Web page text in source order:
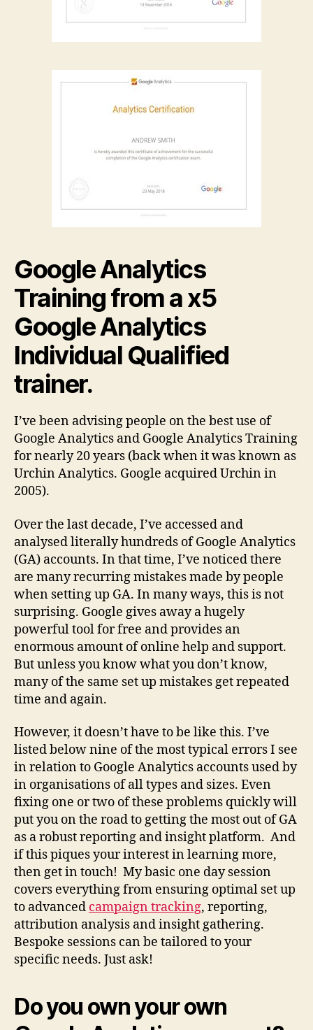
Google Analytics
Training from a x5
Google Analytics
Individual Qualified
trainer.
I’ve been advising people on the best use of
Google Analytics and Google Analytics Training
for nearly 20 years (back when it was known as
Urchin Analytics. Google acquired Urchin in
2005).
Over the last decade, I’ve accessed and
analysed literally hundreds of Google Analytics
(GA) accounts. In that time, I’ve noticed there
are many recurring mistakes made by people
when setting up GA. In many ways, this is not
surprising. Google gives away a hugely
powerful tool for free and provides an
enormous amount of online help and support.
But unless you know what you don’t know,
many of the same set up mistakes get repeated
time and again.
However, it doesn’t have to be like this. I’ve
listed below nine of the most typical errors I see
in relation to Google Analytics accounts used by
in organisations of all types and sizes. Even
fixing one or two of these problems quickly will
put you on the road to getting the most out of GA
as a robust reporting and insight platform. And
if this piques your interest in learning more,
then get in touch! My basic one day session
covers everything from ensuring optimal set up
to advanced campaign tracking, reporting,
attribution analysis and insight gathering.
Bespoke sessions can be tailored to your
specific needs. Just ask!
Do you own your own